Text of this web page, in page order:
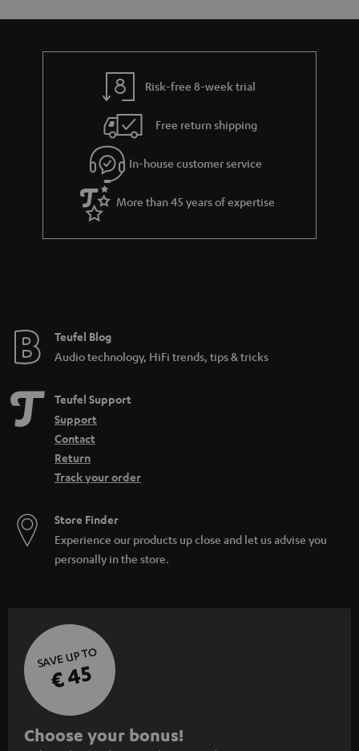
s
u
t
g
u
a
r
a
e
a
d
e
s
Risk-free 8-week trial
Free return shipping
In-house customer service
More than 45 years of expertise
Teufel Blog
Audio technology, HiFi trends, tips & tricks
Teufel Support
Support
Contact
Return
Track your order
Store Finder
Experience our products up close and let us advise you
personally in the store.
SAVE UP TO
€ 45
S
Choose your bonus!